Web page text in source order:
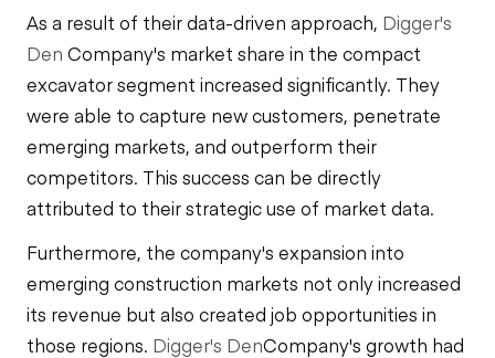
As a result of their data-driven approach, Digger's
Den Company's market share in the compact
excavator segment increased significantly. They
were able to capture new customers, penetrate
emerging markets, and outperform their
competitors. This success can be directly
attributed to their strategic use of market data.
Furthermore, the company's expansion into
emerging construction markets not only increased
its revenue but also created job opportunities in
those regions. Digger's DenCompany's growth had